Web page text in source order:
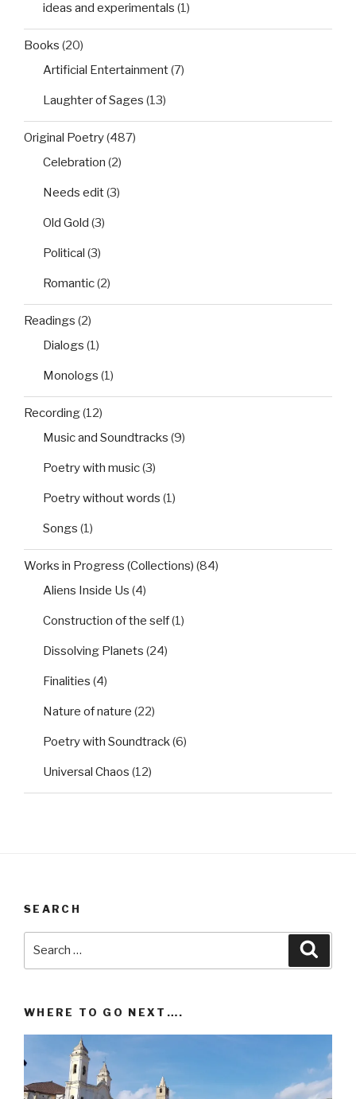
ideas and experimentals (1)
Books (20)
Artificial Entertainment(7)
Laughter of Sages (13)
Original Poetry(487)
Celebration (2)
Needs edit(3)
Old Gold (3)
Political (3)
Romantic(2)
Readings (2)
Dialogs (1)
Monologs (1)
Recording(12)
Music and Soundtracks (9)
Poetry with music(3)
Poetry without words (1)
Songs (1)
Works in Progress (Collections) (84)
Aliens Inside Us (4)
Construction of the self(1)
Dissolving Planets (24)
Finalities (4)
Nature of nature (22)
Poetry with Soundtrack(6)
Universal Chaos (12)
SEARCH
WHERE TO GO NEXT….